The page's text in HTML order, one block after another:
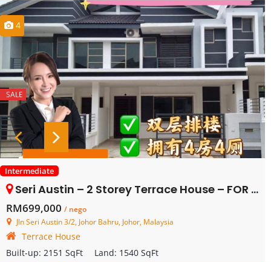
4
SALE
Intermediate
Seri Austin – 2 Storey Terrace House – FOR SALE
RM699,000 / nego
Jln Seri Austin 3/2, Johor Bahru, Johor, Malaysia
Terrace House
Built-up: 2151 SqFt Land: 1540 SqFt